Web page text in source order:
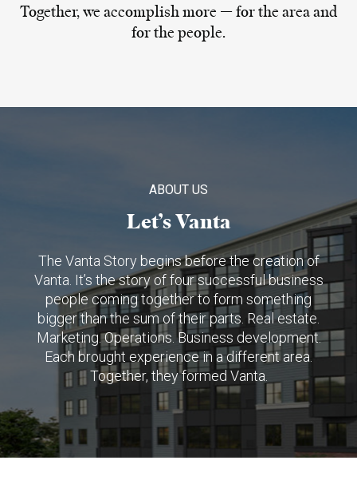
Together, we accomplish more — for the area and
for the people.
ABOUT US
Let’s Vanta
The Vanta Story begins before the creation of
Vanta. It’s the story of four successful business
people coming together to form something
bigger than the sum of their parts. Real estate.
Marketing. Operations. Business development.
Each brought experience in a different area.
Together, they formed Vanta.